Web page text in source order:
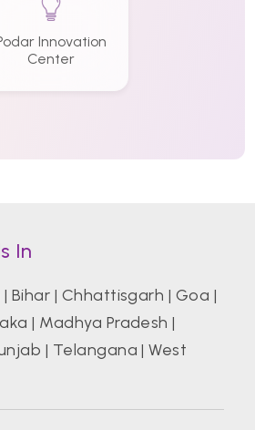
Innovation
Center
In
| Bihar | Chhattisgarh | Goa |
| Madhya Pradesh |
| Telangana |West